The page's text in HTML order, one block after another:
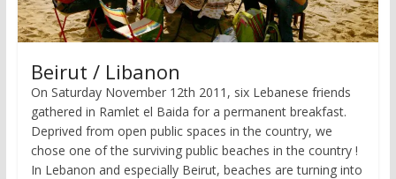
Beirut / Libanon
On Saturday November 12th 2011, six Lebanese friends
gathered in Ramlet el Baida for a permanent breakfast.
Deprived from open public spaces in the country, we
chose one of the surviving public beaches in the country !
In Lebanon and especially Beirut, beaches are turning into